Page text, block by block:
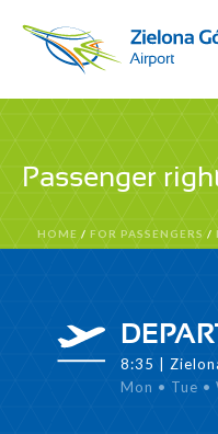
Passenger
HOME / FOR PASSENGERS/
8:35 |
Mon • Tue •